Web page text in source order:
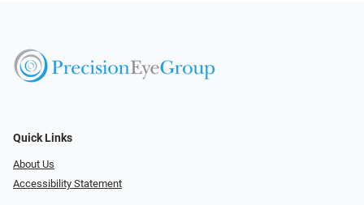
Quick Links
About Us
Accessibility Statement